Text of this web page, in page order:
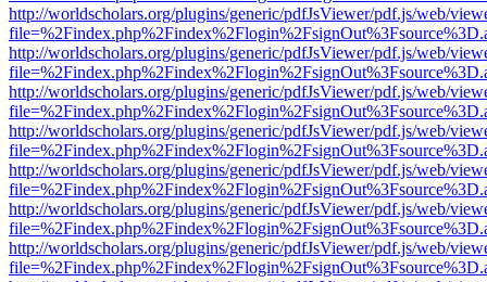
http://worldscholars.org/plugins/generic/pdfJsViewer/pdf.js/web/
http://worldscholars.org/plugins/generic/pdfJsViewer/pdf.js/web/
http://worldscholars.org/plugins/generic/pdfJsViewer/pdf.js/web/
http://worldscholars.org/plugins/generic/pdfJsViewer/pdf.js/web/
http://worldscholars.org/plugins/generic/pdfJsViewer/pdf.js/web/
http://worldscholars.org/plugins/generic/pdfJsViewer/pdf.js/web/
http://worldscholars.org/plugins/generic/pdfJsViewer/pdf.js/web/